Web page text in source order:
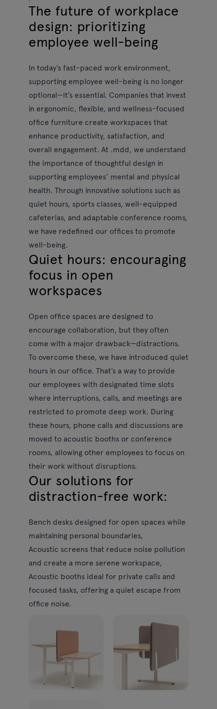
The future of workplace
design: prioritizing
employee well-being
In today’s fast-paced work environment,
supporting employee well-being is no longer
optional—it’s essential. Companies that invest
in ergonomic, flexible, and wellness-focused
office furniture create workspaces that
enhance productivity, satisfaction, and
overall engagement. At .mdd, we understand
the importance of thoughtful design in
supporting employees’ mental and physical
health. Through innovative solutions such as
quiet hours, sports classes, well-equipped
cafeterias, and adaptable conference rooms,
we have redefined our offices to promote
well-being.
Quiet hours: encouraging
focus in open
workspaces
Open office spaces are designed to
encourage collaboration, but they often
come with a major drawback—distractions.
To overcome these, we have introduced quiet
hours in our office. That’s a way to provide
our employees with designated time slots
where interruptions, calls, and meetings are
restricted to promote deep work. During
these hours, phone calls and discussions are
moved to acoustic booths or conference
rooms, allowing other employees to focus on
their work without disruptions.
Our solutions for
distraction-free work:
Bench desks designed for open spaces while
maintaining personal boundaries,
Acoustic screensthat reduce noise pollution
and create a more serene workspace,
Acoustic booths ideal for private calls and
focused tasks, offering a quiet escape from
office noise.